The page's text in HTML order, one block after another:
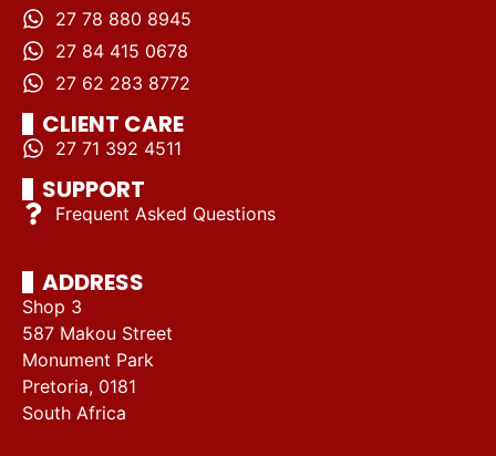
27 78 880 8945
27 84 415 0678
27 62 283 8772
CLIENT CARE
27 71 392 4511
SUPPORT
Frequent Asked Questions
ADDRESS
Shop 3
587 Makou Street
Monument Park
Pretoria, 0181
South Africa